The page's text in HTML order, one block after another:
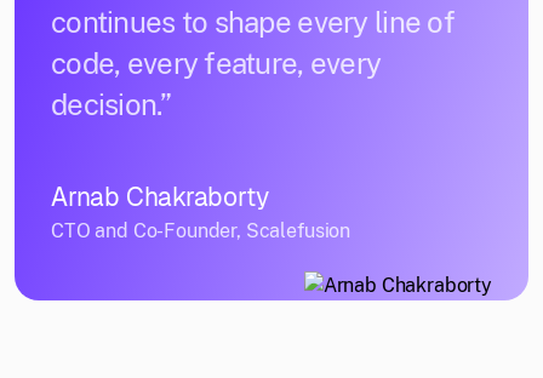
continues to shape every line of
code, every feature, every
decision.”
Arnab Chakraborty
CTO and Co-Founder, Scalefusion